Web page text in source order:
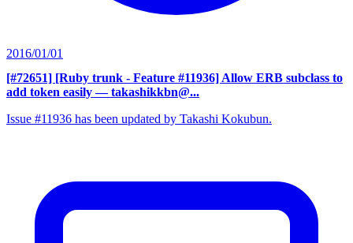
2016/01/01
[#72651] [Ruby trunk - Feature #11936] Allow ERB subclass to
add token easily — takashikkbn@...
Issue #11936 has been updated by Takashi Kokubun.